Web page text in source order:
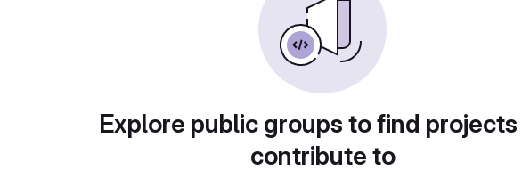
Explore public groups to find
contribute to